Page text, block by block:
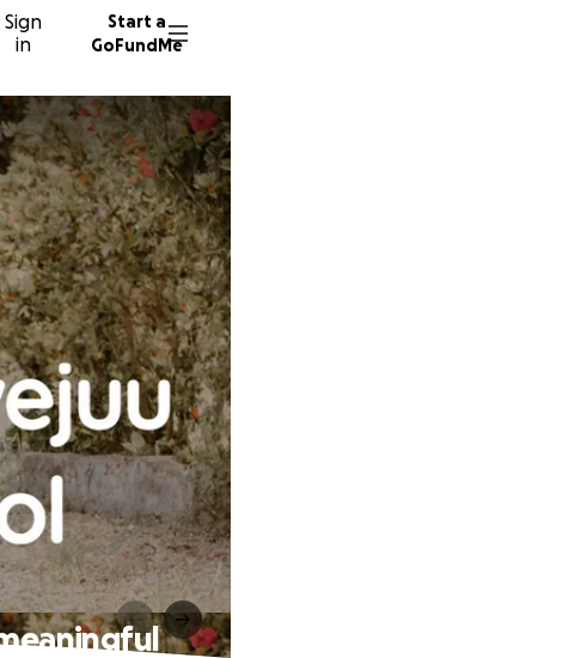
Sign
in
Start a
GoFundMe